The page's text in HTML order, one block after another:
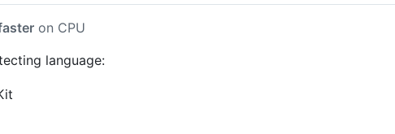
on CPU
language: